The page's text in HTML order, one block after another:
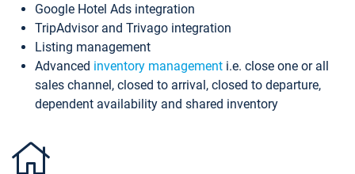
Google Hotel Ads integration
TripAdvisor and Trivago integration
Listing management
Advanced inventory management i.e. close one or all
sales channel, closed to arrival, closed to departure,
dependent availability and shared inventory